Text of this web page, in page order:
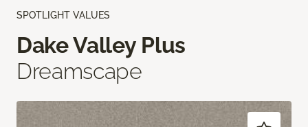
SPOTLIGHT VALUES
Dake Valley Plus
Dreamscape